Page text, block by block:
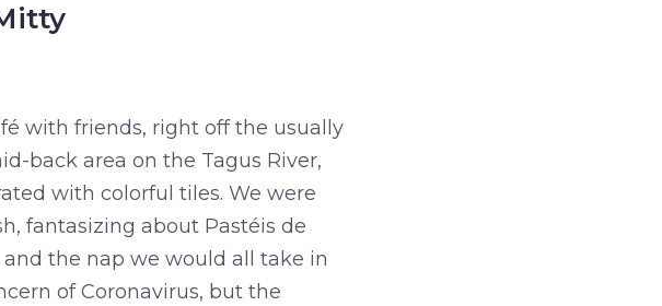
with friends, right off the usually
back area on the Tagus River,
with colorful tiles. We were
fantasizing about Pastéis de
the nap we would all take in
of Coronavirus, but the